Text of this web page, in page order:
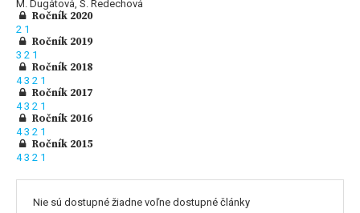
M. Dugátová, S. Redechová
Ročník 2020
2 1
Ročník 2019
3 2 1
Ročník 2018
43 2 1
Ročník 2017
43 2 1
Ročník 2016
43 2 1
Ročník 2015
43 2 1
Nie sú dostupné žiadne voľne dostupné články